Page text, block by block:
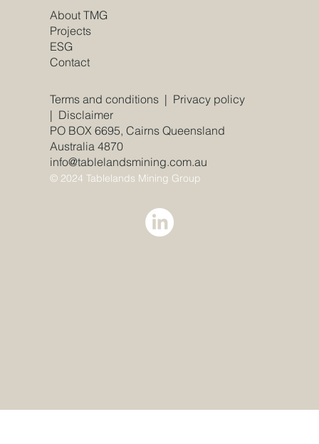
About TMG
Projects
ESG
Contact
Terms and conditions | Privacy policy
| Disclaimer
PO BOX 6695, Cairns Queensland
Australia 4870
info@tablelandsmining.com.au
© 2024 Tablelands Mining Group